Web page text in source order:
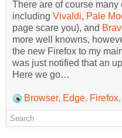
There are of course
including Vivaldi, Pale
page scare you), and
more well knowns,
the new Firefox to my
was just notified that an
Here we go…
Browser, Edge, Firefox,